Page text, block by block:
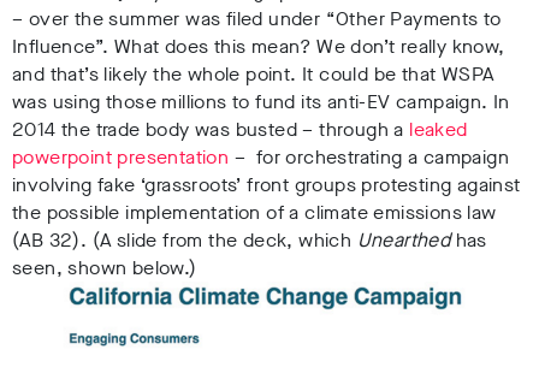
– over the summer was filed under “Other Payments to
Influence”. What does this mean? We don’t really know,
and that’s likely the whole point. It could be that WSPA
was using those millions to fund its anti-EV campaign. In
2014 the trade body was busted – through a leaked
powerpoint presentation – for orchestrating a campaign
involving fake ‘grassroots’ front groups protesting against
the possible implementation of a climate emissions law
(AB 32). (A slide from the deck, which Unearthedhas
seen, shown below.)